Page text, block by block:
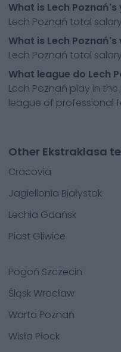
What is Lech
Lech Poznań total salary
What is Lech
Lech Poznań total
What league do Lech
Lech Poznań play in
league of professional
Other Ekstraklasa
Cracovia
Jagiellonia Białystok
Lechia Gdańsk
Piast Gliwice
Pogoń Szczecin
Śląsk Wrocław
Warta Poznań
Wisła Płock